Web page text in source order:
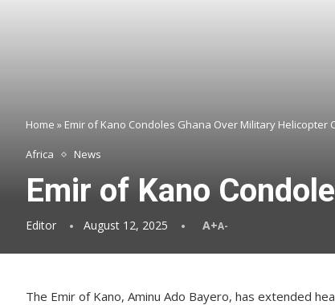
Home » Emir of Kano Condoles Ghana Over Military Helicopter
Africa News
Emir of Kano
Editor August 12, 2025 A+A-
The Emir of Kano, Aminu Ado Bayero, has extended